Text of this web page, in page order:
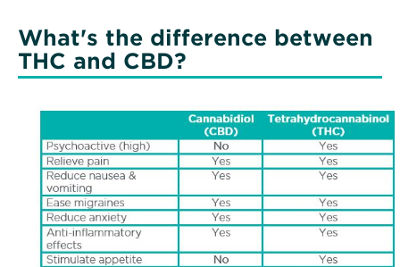
What's the difference between
THC and CBD?